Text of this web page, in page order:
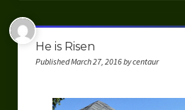
He is Risen
Published March 27, 2016 by centaur